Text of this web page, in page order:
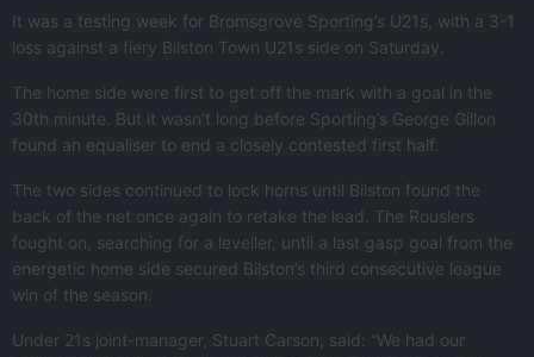
It was a testing week for Bromsgrove Sporting’s U21s, with a 3-1
loss against a fiery Bilston Town U21s side on Saturday.
The home side were first to get off the mark with a goal in the
30th minute. But it wasn’t long before Sporting’s George Gillon
found an equaliser to end a closely contested first half.
The two sides continued to lock horns until Bilston found the
back of the net once again to retake the lead. The Rouslers
fought on, searching for a leveller, until a last gasp goal from the
energetic home side secured Bilston’s third consecutive league
win of the season.
Under 21s joint-manager, Stuart Carson, said: “We had our